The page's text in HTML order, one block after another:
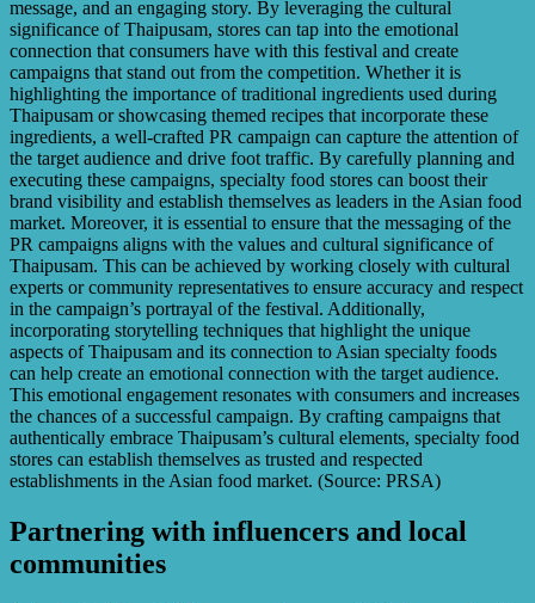
message, and an engaging story. By leveraging the cultural
significance of Thaipusam, stores can tap into the emotional
connection that consumers have with this festival and create
campaigns that stand out from the competition. Whether it is
highlighting the importance of traditional ingredients used during
Thaipusam or showcasing themed recipes that incorporate these
ingredients, a well-crafted PR campaign can capture the attention of
the target audience and drive foot traffic. By carefully planning and
executing these campaigns, specialty food stores can boost their
brand visibility and establish themselves as leaders in the Asian food
market. Moreover, it is essential to ensure that the messaging of the
PR campaigns aligns with the values and cultural significance of
Thaipusam. This can be achieved by working closely with cultural
experts or community representatives to ensure accuracy and respect
in the campaign’s portrayal of the festival. Additionally,
incorporating storytelling techniques that highlight the unique
aspects of Thaipusam and its connection to Asian specialty foods
can help create an emotional connection with the target audience.
This emotional engagement resonates with consumers and increases
the chances of a successful campaign. By crafting campaigns that
authentically embrace Thaipusam’s cultural elements, specialty food
stores can establish themselves as trusted and respected
establishments in the Asian food market. (Source: PRSA)
Partnering with influencers and local
communities